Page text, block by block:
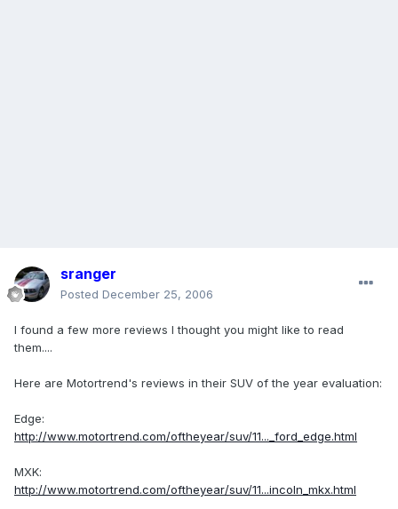
sranger
Posted December 25, 2006
I found a few more reviews I thought you might like to read
them....
Here are Motortrend's reviews in their SUV of the year evaluation:
Edge:
http://www.motortrend.com/oftheyear/suv/11..._ford_edge.html
MXK:
http://www.motortrend.com/oftheyear/suv/11...incoln_mkx.html